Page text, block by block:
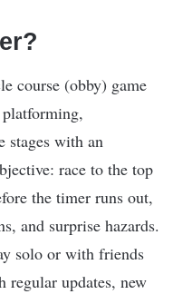
course (obby) game
stages with an
race to the top
the timer runs out,
and surprise hazards.
solo or with friends
regular updates, new